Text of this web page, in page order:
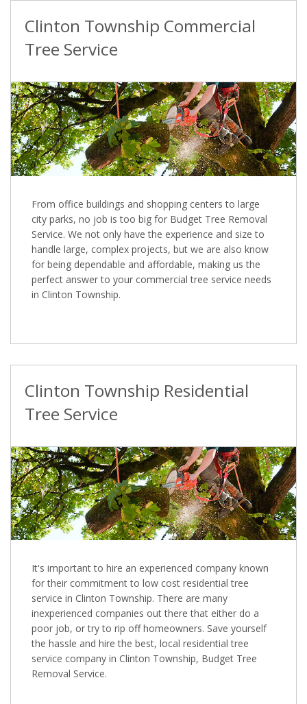
Clinton Township Commercial
Tree Service
From office buildings and shopping centers to large
city parks, no job is too big for Budget Tree Removal
Service. We not only have the experience and size to
handle large, complex projects, but we are also know
for being dependable and affordable, making us the
perfect answer to your commercial tree service needs
in Clinton Township.
Clinton Township Residential
Tree Service
It's important to hire an experienced company known
for their commitment to low cost residential tree
service in Clinton Township. There are many
inexperienced companies out there that either do a
poor job, or try to rip off homeowners. Save yourself
the hassle and hire the best, local residential tree
service company in Clinton Township, Budget Tree
Removal Service.